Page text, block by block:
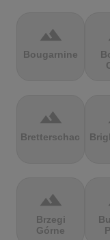
terrain
Bougarnine
terrain
Bretterschachten
terrain
Brzegi
Górne